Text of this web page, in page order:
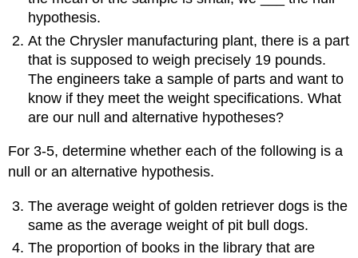
hypothesis.
At the Chrysler manufacturing plant, there is a part
that is supposed to weigh precisely 19 pounds.
The engineers take a sample of parts and want to
know if they meet the weight specifications. What
are our null and alternative hypotheses?
For 3-5, determine whether each of the following is a
null or an alternative hypothesis.
The average weight of golden retriever dogs is the
same as the average weight of pit bull dogs.
The proportion of books in the library that are